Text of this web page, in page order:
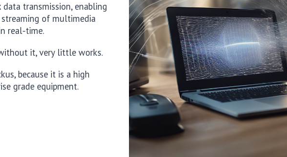
transmission, enabling
streaming of multimedia
real-time.
it, very little works.
because it is a high
grade equipment.